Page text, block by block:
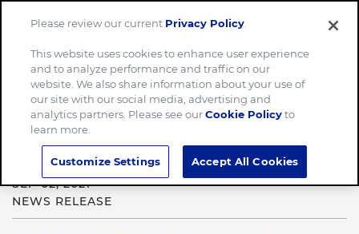
Home
News & Stories
REESE’S PUFFS cereal teams up with singer-songwriter
Tinashe and Save The Music Foundation
SEP 02, 2021
NEWS RELEASE
Please review our current Privacy Policy
This website uses cookies to enhance user experience
and to analyze performance and traffic on our
website. We also share information about your use of
our site with our social media, advertising and
analytics partners. Please see ourCookie Policyto
learn more.
Customize Settings Accept All Cookies